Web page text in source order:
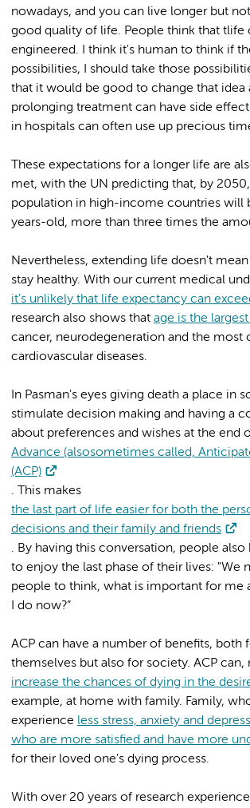
nowadays, and you can live longer but
good quality of life. People think that tlife
engineered. I think it's human to think if
possibilities, I should take those
that it would be good to change that idea
prolonging treatment can have side
in hospitals can often use up precious
These expectations for a longer life are
met, with the UN predicting that, by
population in high-income countries will
years-old, more than three times the
Nevertheless, extending life doesn't
stay healthy. With our current medical
it's unlikely that life expectancy can
research also shows that age is the
cancer, neurodegeneration and the most
cardiovascular diseases.
In Pasman's eyes giving death a place in
stimulate decision making and having a
about preferences and wishes at the end
Advance (alsosometimes called,
(ACP)
. This makes
the last part of life easier for both the
decisions and their family and friends
. By having this conversation, people also
to enjoy the last phase of their lives: "We
people to think, what is important for me
I do now?”
ACP can have a number of benefits, both
themselves but also for society. ACP can,
increase the chances of dying in the
example, at home with family. Family,
experience less stress, anxiety and
who are more satisfied and have more
for their loved one's dying process.
With over 20 years of research